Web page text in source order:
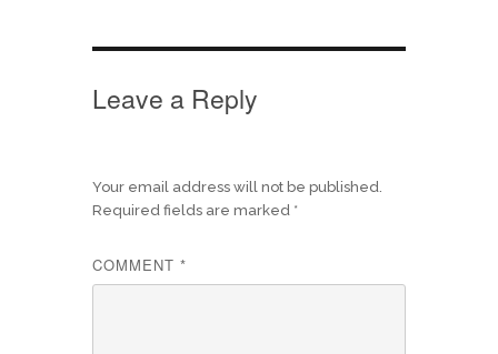
Leave a Reply
Your email address will not be published.
Required fields are marked *
COMMENT *